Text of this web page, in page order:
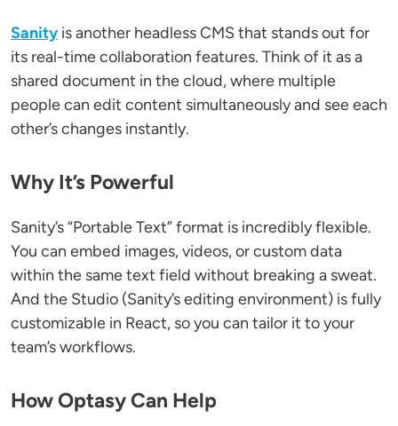
Sanityis another headless CMS that stands out for
its real-time collaboration features. Think of it as a
shared document in the cloud, where multiple
people can edit content simultaneously and see each
other’s changes instantly.
Why It’s Powerful
Sanity’s “Portable Text” format is incredibly flexible.
You can embed images, videos, or custom data
within the same text field without breaking a sweat.
And the Studio (Sanity’s editing environment) is fully
customizable in React, so you can tailor it to your
team’s workflows.
How Optasy Can Help